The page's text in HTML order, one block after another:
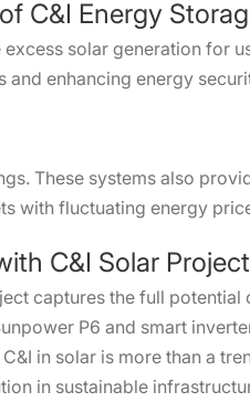
C&I Energy
solar generation for
enhancing energy
These systems also
with fluctuating energy
C&I Solar
captures the full potential
P6 and smart
in solar is more than a
in sustainable